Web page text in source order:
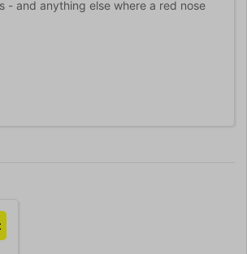
- and anything else where a red nose